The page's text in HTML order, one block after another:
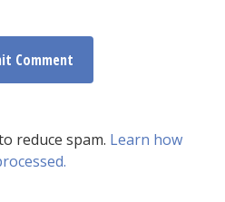
reduce spam. Learn how